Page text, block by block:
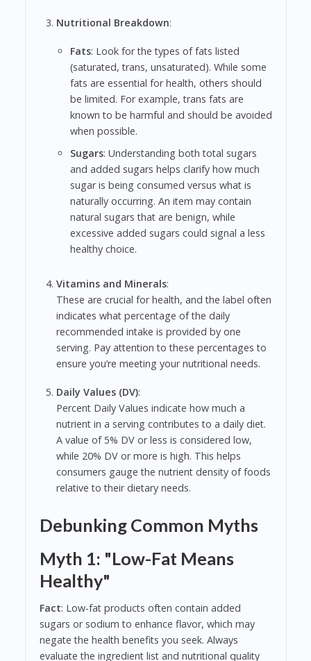
Nutritional Breakdown:
Fats: Look for the types of fats listed
(saturated, trans, unsaturated). While some
fats are essential for health, others should
be limited. For example, trans fats are
known to be harmful and should be avoided
when possible.
Sugars: Understanding both total sugars
and added sugars helps clarify how much
sugar is being consumed versus what is
naturally occurring. An item may contain
natural sugars that are benign, while
excessive added sugars could signal a less
healthy choice.
Vitamins and Minerals:
These are crucial for health, and the label often
indicates what percentage of the daily
recommended intake is provided by one
serving. Pay attention to these percentages to
ensure you’re meeting your nutritional needs.
Daily Values (DV):
Percent Daily Values indicate how much a
nutrient in a serving contributes to a daily diet.
A value of 5% DV or less is considered low,
while 20% DV or more is high. This helps
consumers gauge the nutrient density of foods
relative to their dietary needs.
Debunking Common Myths
Myth 1: "Low-Fat Means
Healthy"
Fact: Low-fat products often contain added
sugars or sodium to enhance flavor, which may
negate the health benefits you seek. Always
evaluate the ingredient list and nutritional quality